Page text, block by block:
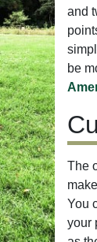
and
be
The
You
your